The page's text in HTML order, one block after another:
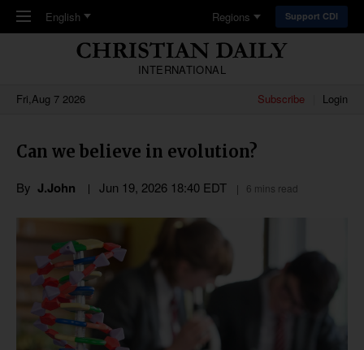
Skip to main content
English Regions Support CDI
INTERNATIONAL
Fri,Aug 7 2026
Subscribe Login
Can we believe in evolution?
By J.John Jun 19, 2026 18:40 EDT 6 mins read